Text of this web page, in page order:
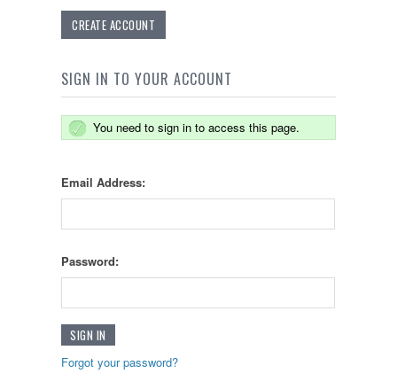
CREATE ACCOUNT
SIGN IN TO YOUR ACCOUNT
You need to sign in to access this page.
Email Address:
Password:
Forgot your password?